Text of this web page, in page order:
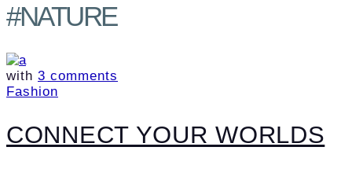
#NATURE
with 3 comments
Fashion
CONNECT YOUR WORLDS